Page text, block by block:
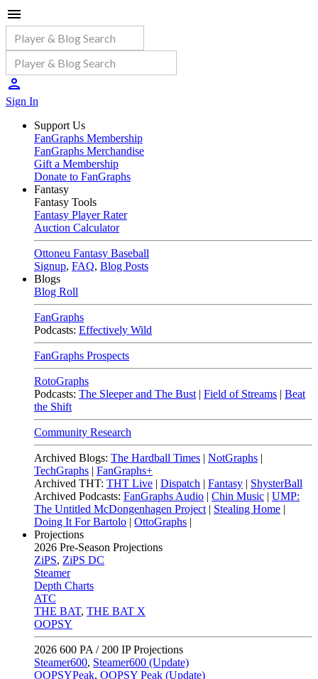
Sign In
Support Us
FanGraphs Membership
FanGraphs Merchandise
Gift a Membership
Donate to FanGraphs
Fantasy
Fantasy Tools
Fantasy Player Rater
Auction Calculator
Ottoneu Fantasy Baseball
Signup, FAQ, Blog Posts
Blogs
Blog Roll
FanGraphs
Podcasts: Effectively Wild
FanGraphs Prospects
RotoGraphs
Podcasts: The Sleeper and The Bust | Field of Streams | Beat
the Shift
Community Research
Archived Blogs: The Hardball Times | NotGraphs |
TechGraphs | FanGraphs+
Archived THT: THT Live | Dispatch | Fantasy | ShysterBall
Archived Podcasts: FanGraphs Audio | Chin Music | UMP:
The Untitled McDongenhagen Project | Stealing Home |
Doing It For Bartolo | OttoGraphs |
Projections
2026 Pre-Season Projections
ZiPS, ZiPS DC
Steamer
Depth Charts
ATC
THE BAT, THE BAT X
OOPSY
2026 600 PA / 200 IP Projections
Steamer600, Steamer600 (Update)
OOPSYPeak, OOPSY Peak (Update)